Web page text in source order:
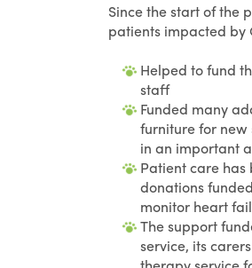
Since the start of the
patients impacted by
Helped to fund
staff
Funded many
furniture for
in an important
Patient care has
donations
monitor heart
The support
service, its